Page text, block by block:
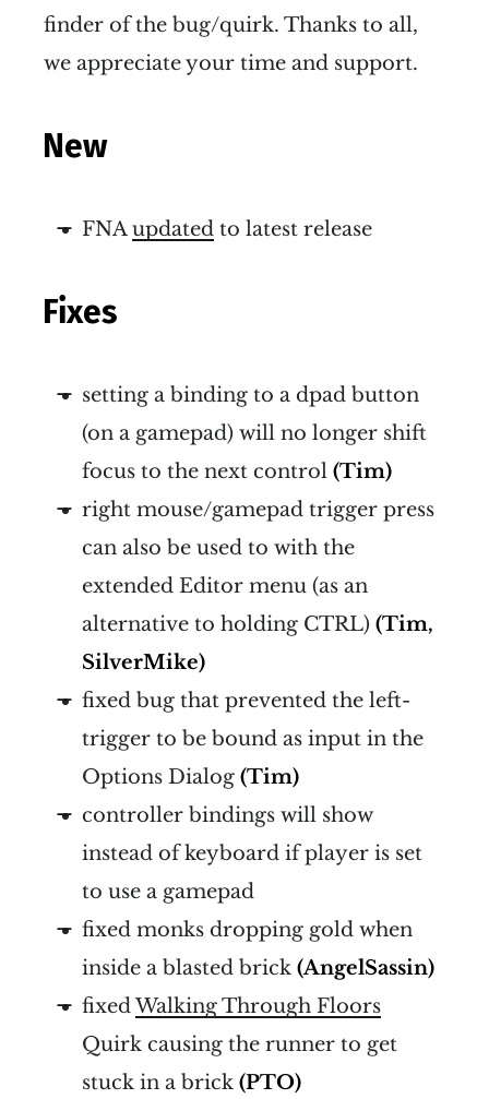
finder of the bug/quirk. Thanks to all,
we appreciate your time and support.
New
FNAupdated to latest release
Fixes
setting a binding to a dpad button
(on a gamepad) will no longer shift
focus to the next control (Tim)
right mouse/gamepad trigger press
can also be used to with the
extended Editor menu (as an
alternative to holding CTRL) (Tim,
SilverMike)
fixed bug that prevented the left-
trigger to be bound as input in the
Options Dialog (Tim)
controller bindings will show
instead of keyboard if player is set
to use a gamepad
fixed monks dropping gold when
inside a blasted brick (AngelSassin)
fixedWalking Through Floors
Quirk causing the runner to get
stuck in a brick (PTO)